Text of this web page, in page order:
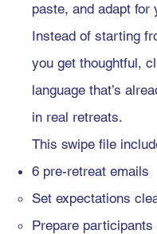
paste, and adapt for
Instead of starting
you get thoughtful,
language that’s
in real retreats.
This swipe file
6 pre-retreat emails
Set expectations
Prepare participants